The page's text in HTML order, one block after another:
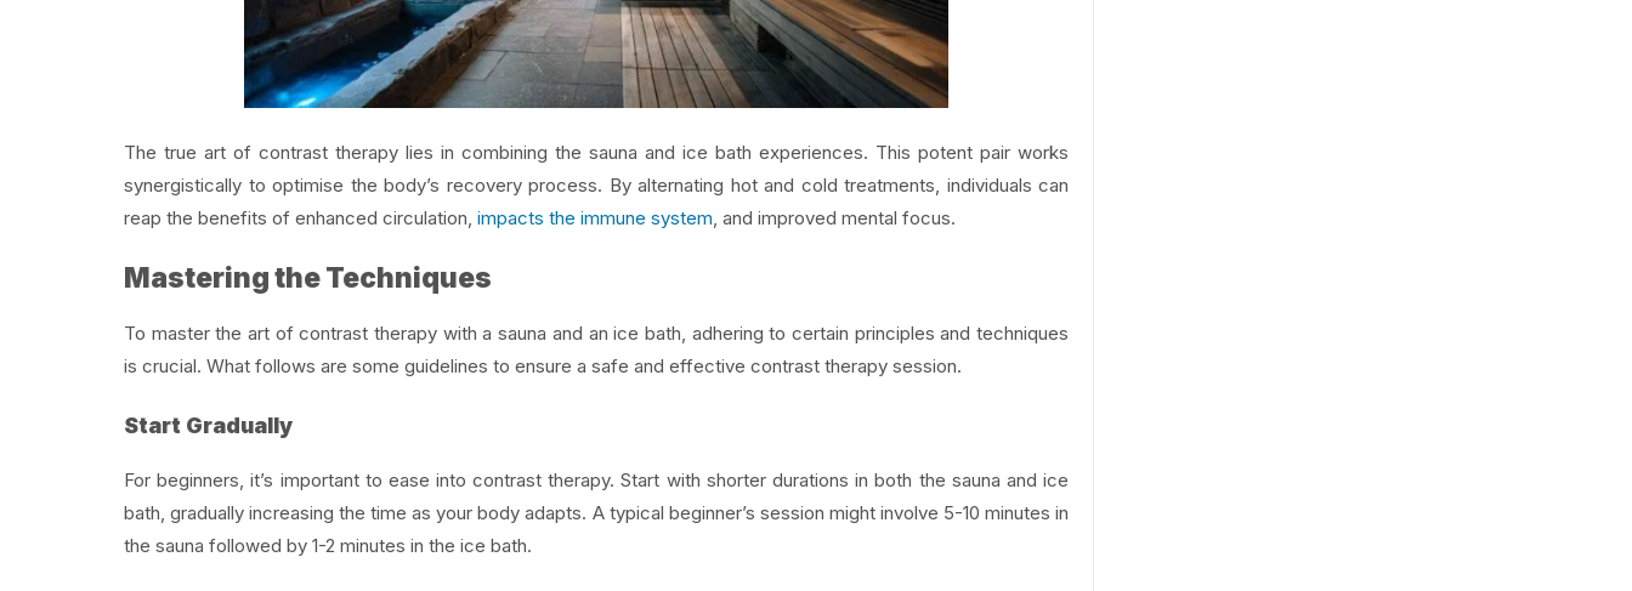
The true art of contrast therapy lies in combining the sauna and ice bath experiences. This potent pair works
synergistically to optimise the body’s recovery process. By alternating hot and cold treatments, individuals can
reap the benefits of enhanced circulation, impacts the immune system , and improved mental focus.
Mastering the Techniques
To master the art of contrast therapy with a sauna and an ice bath, adhering to certain principles and techniques
is crucial. What follows are some guidelines to ensure a safe and effective contrast therapy session.
Start Gradually
For beginners, it’s important to ease into contrast therapy. Start with shorter durations in both the sauna and ice
bath, gradually increasing the time as your body adapts. A typical beginner’s session might involve 5-10 minutes in
the sauna followed by 1-2 minutes in the ice bath.